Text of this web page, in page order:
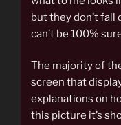
but they don’t fall
can’t be 100%
The majority of
screen that
explanations on
this picture it’s